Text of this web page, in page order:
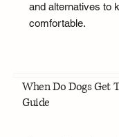
and alternatives to
comfortable.
When Do Dogs Get
Guide